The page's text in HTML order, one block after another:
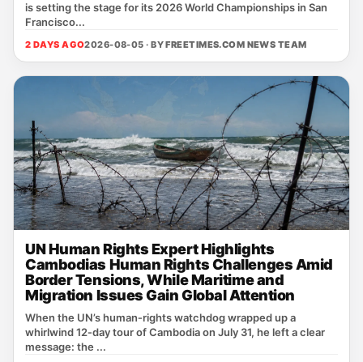
is setting the stage for its 2026 World Championships in San
Francisco...
2 DAYS AGO2026-08-05 · BYFREETIMES.COM NEWS TEAM
UN Human Rights Expert Highlights
Cambodias Human Rights Challenges Amid
Border Tensions, While Maritime and
Migration Issues Gain Global Attention
When the UN’s human‑rights watchdog wrapped up a
whirlwind 12‑day tour of Cambodia on July 31, he left a clear
message: the ...